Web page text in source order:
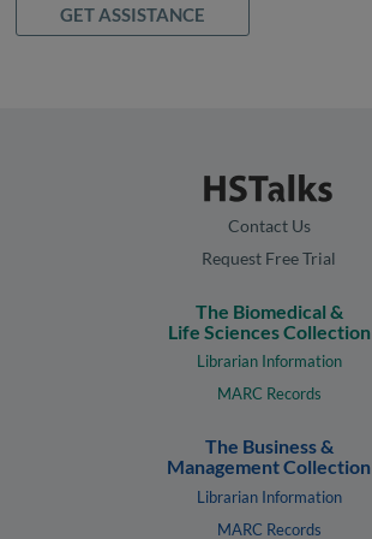
GET ASSISTANCE
Contact Us
Request Free Trial
The Biomedical &
Life Sciences Collection
Librarian Information
MARC Records
The Business &
Management Collection
Librarian Information
MARC Records